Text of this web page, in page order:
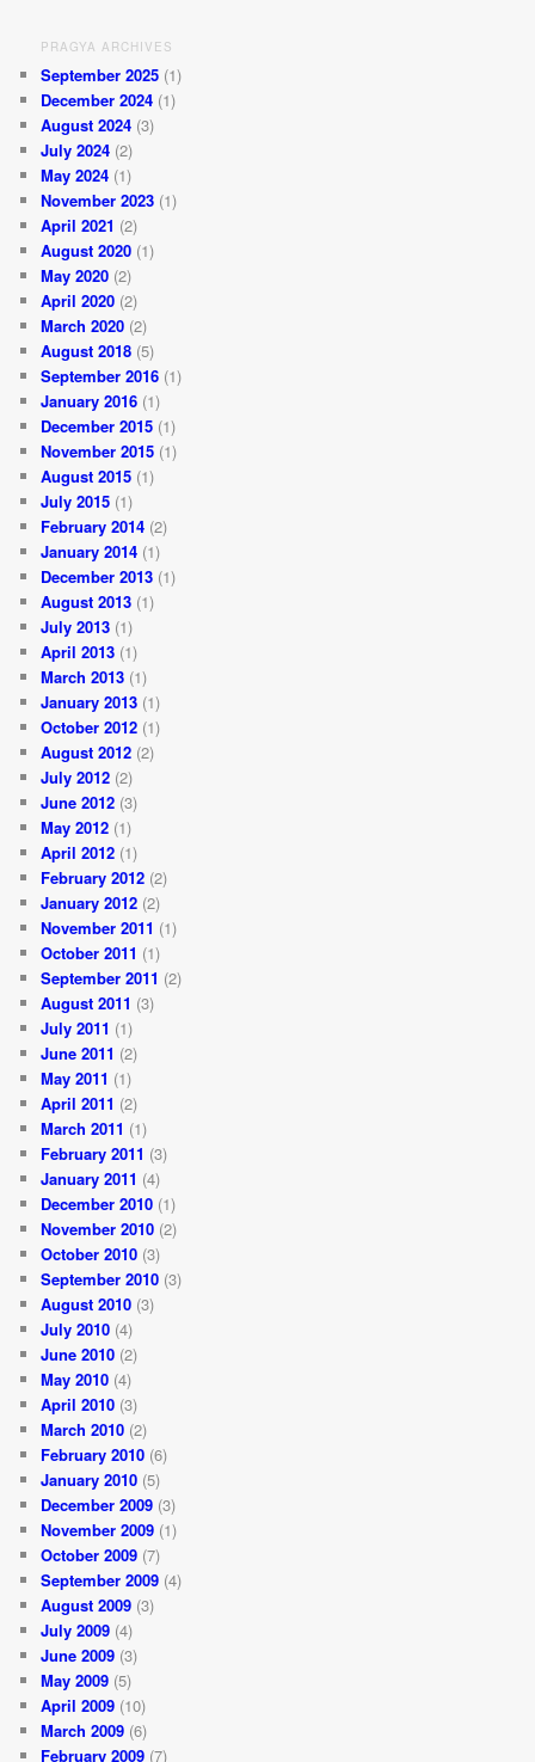
PRAGYA ARCHIVES
September 2025 (1)
December 2024 (1)
August 2024 (3)
July 2024 (2)
May 2024 (1)
November 2023 (1)
April 2021 (2)
August 2020 (1)
May 2020 (2)
April 2020 (2)
March 2020 (2)
August 2018 (5)
September 2016 (1)
January 2016 (1)
December 2015 (1)
November 2015 (1)
August 2015 (1)
July 2015 (1)
February 2014 (2)
January 2014 (1)
December 2013 (1)
August 2013 (1)
July 2013 (1)
April 2013 (1)
March 2013 (1)
January 2013 (1)
October 2012 (1)
August 2012 (2)
July 2012 (2)
June 2012 (3)
May 2012 (1)
April 2012 (1)
February 2012 (2)
January 2012 (2)
November 2011 (1)
October 2011 (1)
September 2011 (2)
August 2011 (3)
July 2011 (1)
June 2011 (2)
May 2011 (1)
April 2011 (2)
March 2011 (1)
February 2011 (3)
January 2011 (4)
December 2010 (1)
November 2010 (2)
October 2010 (3)
September 2010 (3)
August 2010 (3)
July 2010 (4)
June 2010 (2)
May 2010 (4)
April 2010 (3)
March 2010 (2)
February 2010 (6)
January 2010 (5)
December 2009 (3)
November 2009 (1)
October 2009 (7)
September 2009 (4)
August 2009 (3)
July 2009 (4)
June 2009 (3)
May 2009 (5)
April 2009 (10)
March 2009 (6)
February 2009 (7)